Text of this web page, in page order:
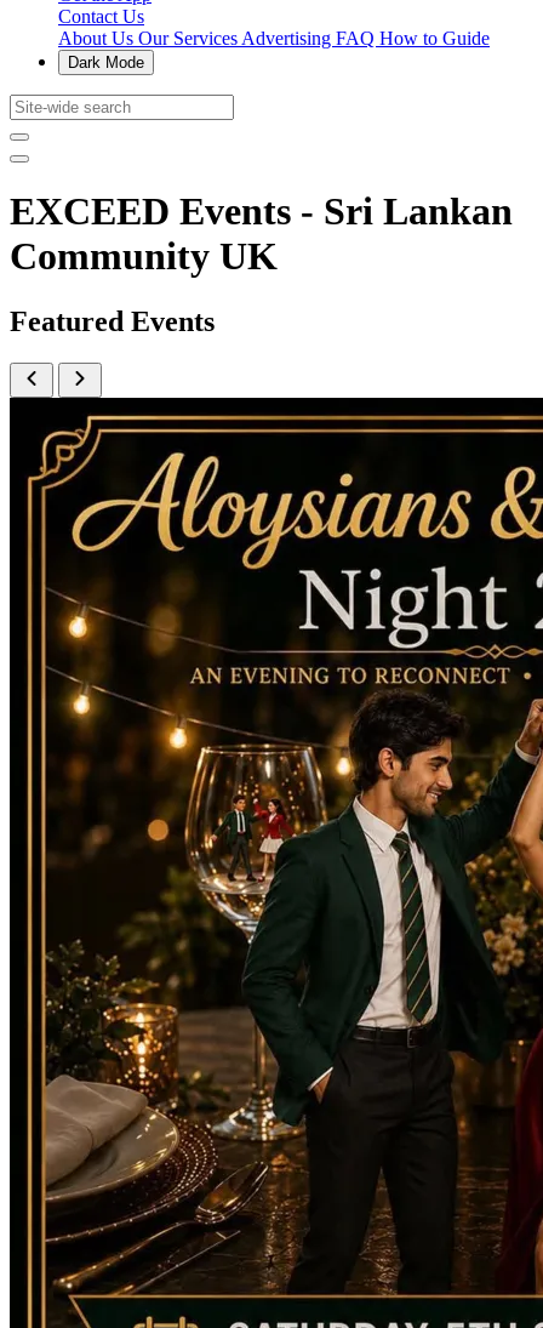
Contact Us
About Us Our Services Advertising FAQ How to Guide
Dark Mode
EXCEED Events - Sri Lankan
Community UK
Featured Events